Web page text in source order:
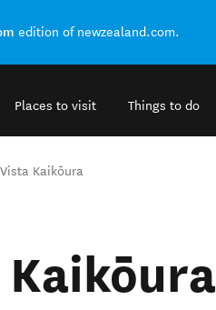
edition of newzealand.com.
Places to visit Things to do
Kaikōura